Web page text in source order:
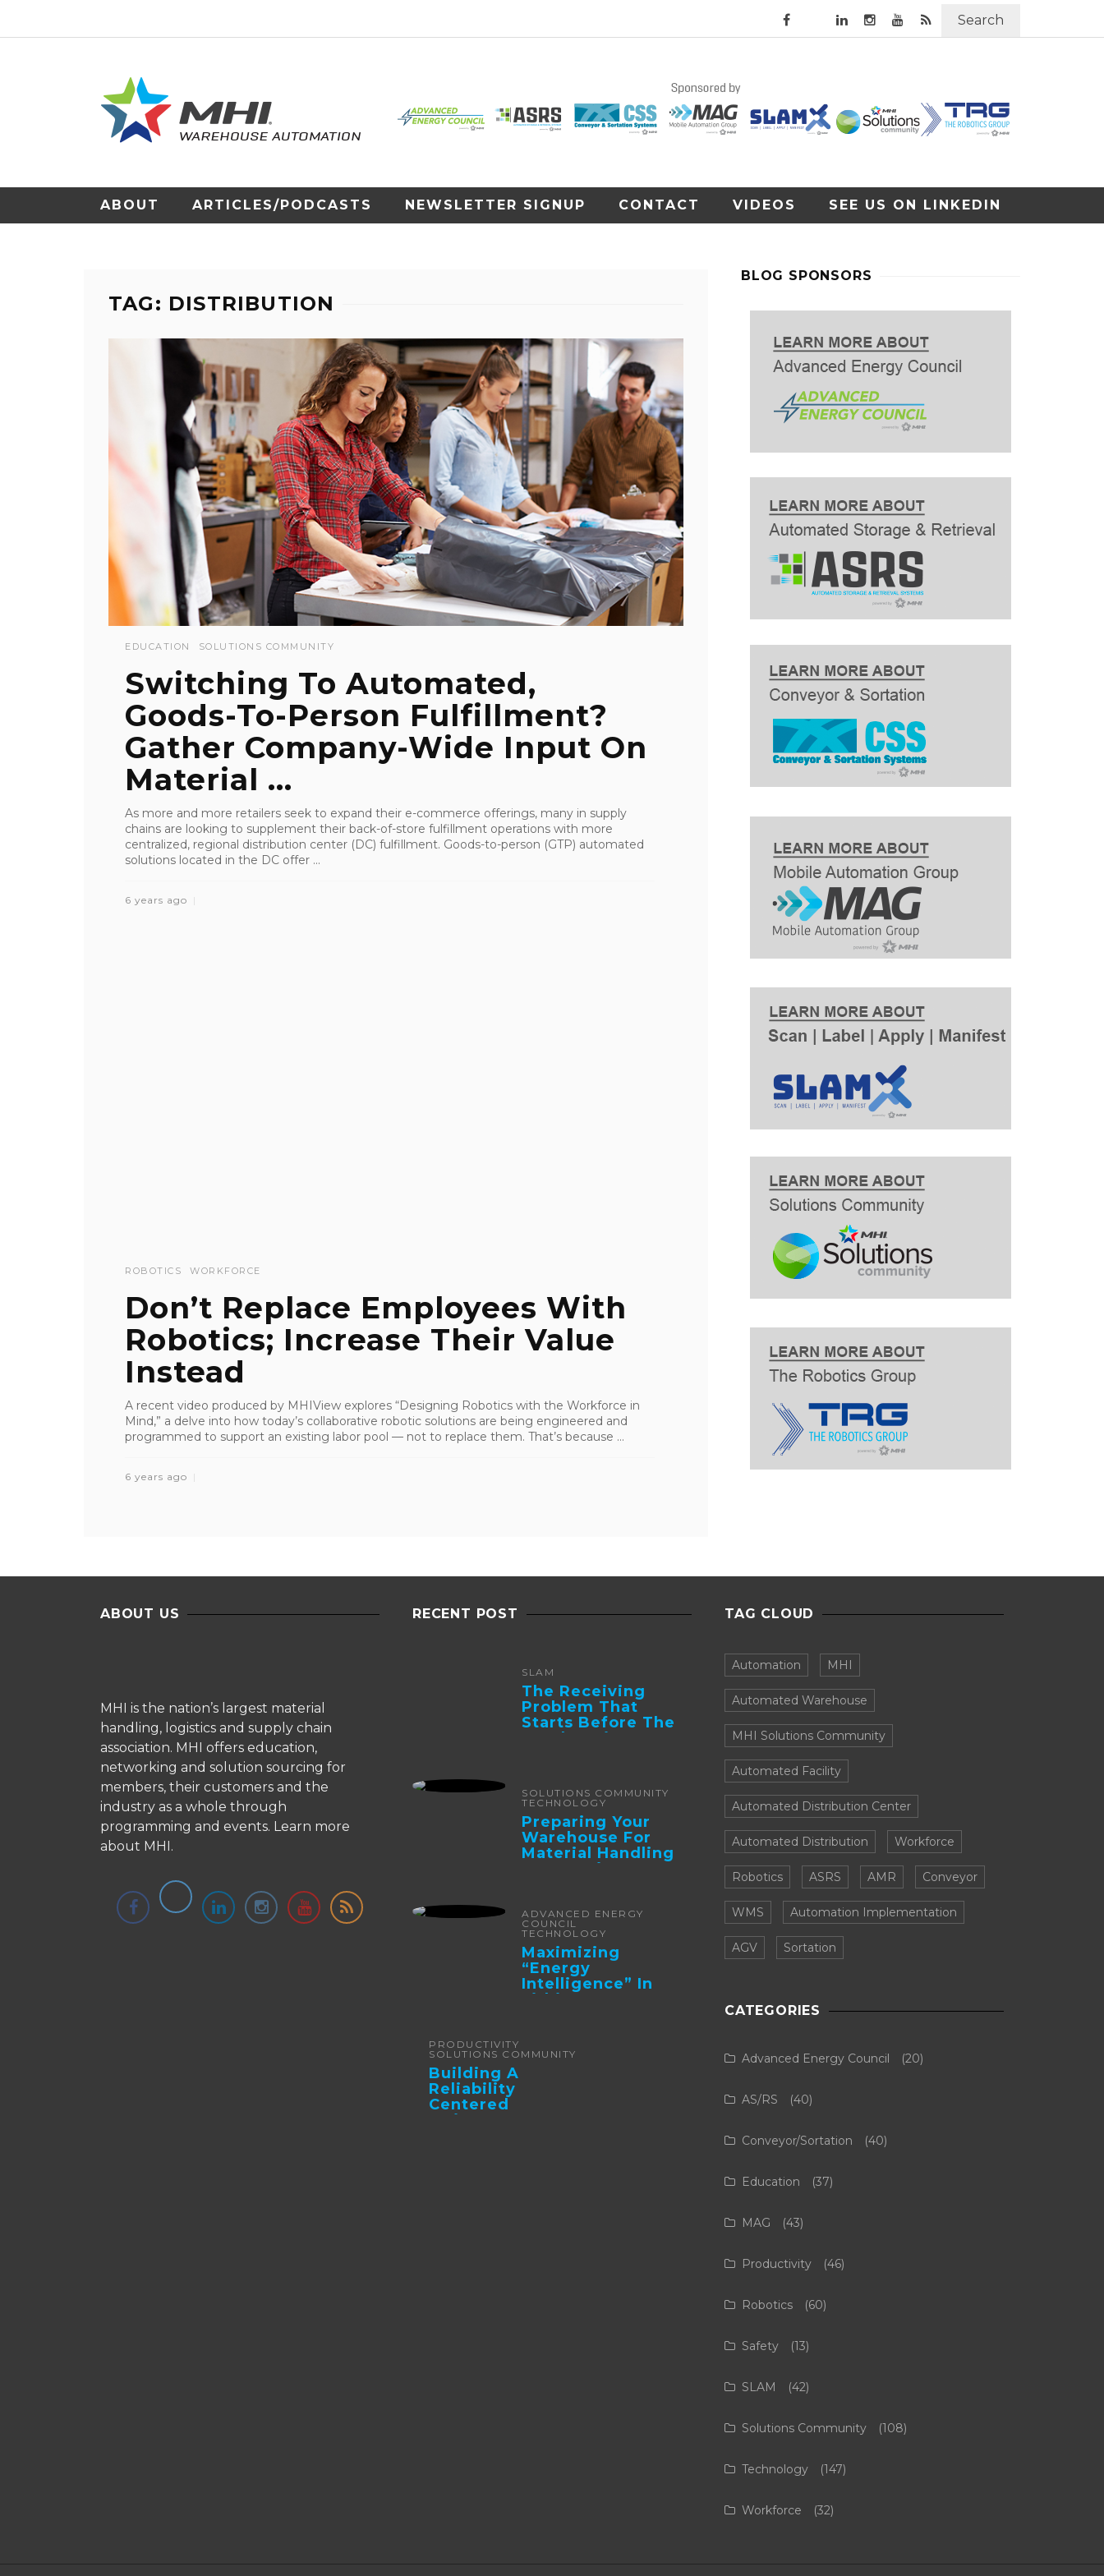
Search
ABOUT ARTICLES/PODCASTS NEWSLETTER SIGNUP CONTACT VIDEOS SEE US ON LINKEDIN
TAG: DISTRIBUTION
EDUCATION SOLUTIONS COMMUNITY
Switching To Automated,
Goods-To-Person Fulfillment?
Gather Company-Wide Input On
Material ...
As more and more retailers seek to expand their e-commerce offerings, many in supply
chains are looking to supplement their back-of-store fulfillment operations with more
centralized, regional distribution center (DC) fulfillment. Goods-to-person (GTP) automated
solutions located in the DC offer ...
6 years ago
ROBOTICS WORKFORCE
Don’t Replace Employees With
Robotics; Increase Their Value
Instead
A recent video produced by MHIView explores “Designing Robotics with the Workforce in
Mind,” a delve into how today’s collaborative robotic solutions are being engineered and
programmed to support an existing labor pool — not to replace them. That’s because ...
6 years ago
BLOG SPONSORS
ABOUT US
MHI is the nation’s largest material
handling, logistics and supply chain
association. MHI offers education,
networking and solution sourcing for
members, their customers and the
industry as a whole through
programming and events. Learn more
about MHI.
RECENT POST
SLAM
The Receiving
Problem That
Starts Before The
Truck Arrives:
SOLUTIONS COMMUNITY
TECHNOLOGY
Preparing Your
Warehouse For
Material Handling
Automation
ADVANCED ENERGY
COUNCIL
TECHNOLOGY
Maximizing
“Energy
Intelligence” In
Lithium Battery-
PRODUCTIVITY
SOLUTIONS COMMUNITY
Building A
Reliability
Centered
Maintenance
TAG CLOUD
Automation MHI
Automated Warehouse
MHI Solutions Community
Automated Facility
Automated Distribution Center
Automated Distribution Workforce
Robotics ASRS AMR Conveyor
WMS Automation Implementation
AGV Sortation
CATEGORIES
Advanced Energy Council (20)
AS/RS (40)
Conveyor/Sortation (40)
Education (37)
MAG (43)
Productivity (46)
Robotics (60)
Safety (13)
SLAM (42)
Solutions Community (108)
Technology (147)
Workforce (32)